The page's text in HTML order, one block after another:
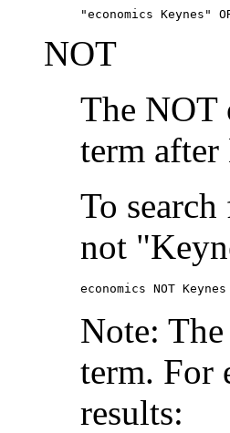
"economics Keynes"
NOT
The NOT
term after
To
not
economics NOT Keynes
Note:
term. For
results: